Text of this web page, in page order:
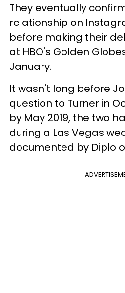
They eventually
relationship on
before making their
at HBO's Golden
January.
It wasn't long before
question to Turner in
by May 2019, the two
during a Las Vegas
documented by Diplo